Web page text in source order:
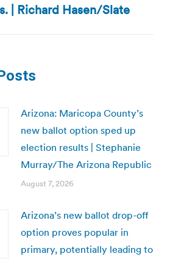
post:
| Richard Hasen/Slate
Arizona: Maricopa County’s
new ballot option sped up
election results | Stephanie
Murray/The Arizona Republic
August 7, 2026
Arizona’s new ballot drop-off
option proves popular in
primary, potentially leading to